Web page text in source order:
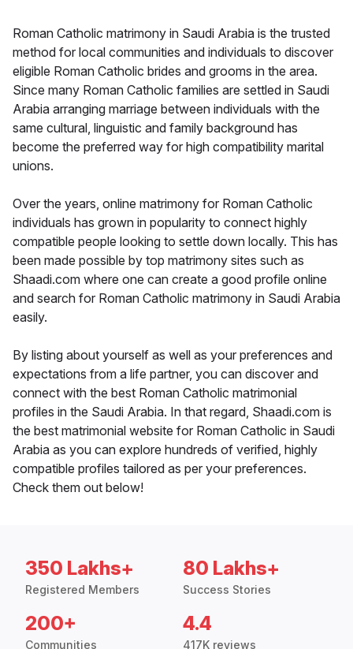
Roman Catholic matrimony in Saudi Arabia is the trusted
method for local communities and individuals to discover
eligible Roman Catholic brides and grooms in the area.
Since many Roman Catholic families are settled in Saudi
Arabia arranging marriage between individuals with the
same cultural, linguistic and family background has
become the preferred way for high compatibility marital
unions.
Over the years, online matrimony for Roman Catholic
individuals has grown in popularity to connect highly
compatible people looking to settle down locally. This has
been made possible by top matrimony sites such as
Shaadi.com where one can create a good profile online
and search for Roman Catholic matrimony in Saudi Arabia
easily.
By listing about yourself as well as your preferences and
expectations from a life partner, you can discover and
connect with the best Roman Catholic matrimonial
profiles in the Saudi Arabia. In that regard, Shaadi.com is
the best matrimonial website for Roman Catholic in Saudi
Arabia as you can explore hundreds of verified, highly
compatible profiles tailored as per your preferences.
Check them out below!
350 Lakhs+
Registered Members
80 Lakhs+
Success Stories
200+
Communities
4.4
417K reviews